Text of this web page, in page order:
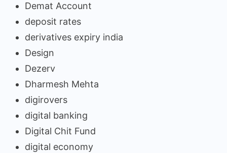
Demat Account
deposit rates
derivatives expiry india
Design
Dezerv
Dharmesh Mehta
digirovers
digital banking
Digital Chit Fund
digital economy